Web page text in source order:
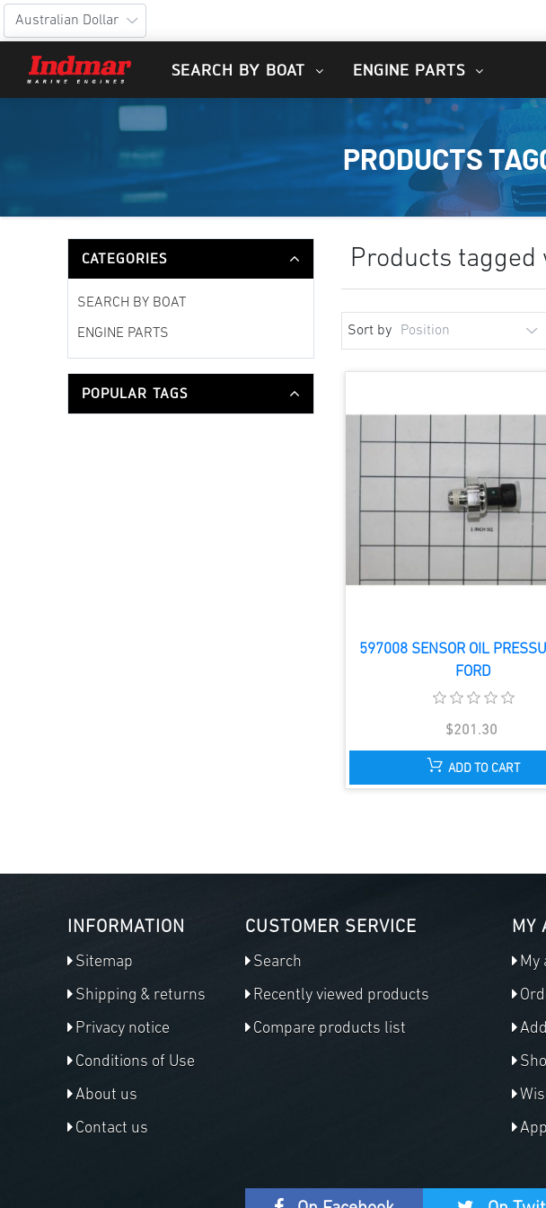
SEARCH BY BOAT ENGINE PARTS
PRODUCTS
CATEGORIES
SEARCH BY BOAT
ENGINE PARTS
POPULAR TAGS
Products
Sort by
597008 SENSOR OIL
FORD
$201.30
ADD TO CART
INFORMATION
Sitemap
Shipping & returns
Privacy notice
Conditions of Use
About us
Contact us
CUSTOMER SERVICE
Search
Recently viewed products
Compare products list
MY
My